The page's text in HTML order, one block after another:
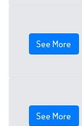
See More
See More